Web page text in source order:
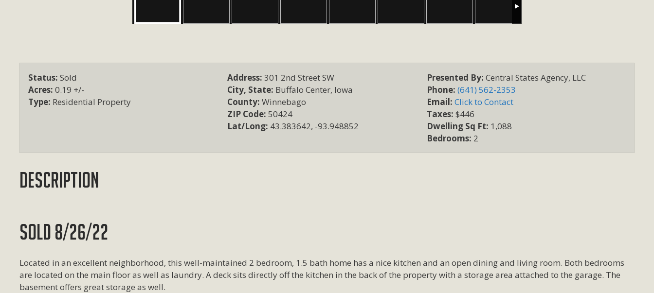
Status: Sold
Acres: 0.19 +/-
Type: Residential Property
Address:301 2nd Street SW
City, State: Buffalo Center, Iowa
County:Winnebago
ZIP Code:50424
Lat/Long: 43.383642, -93.948852
Presented By: Central States Agency, LLC
Phone: (641) 562-2353
Email: Click to Contact
Taxes: $446
Dwelling Sq Ft: 1,088
Bedrooms: 2
Description
SOLD 8/26/22
Located in an excellent neighborhood, this well-maintained 2 bedroom, 1.5 bath home has a nice kitchen and an open dining and living room. Both bedrooms
are located on the main floor as well as laundry. A deck sits directly off the kitchen in the back of the property with a storage area attached to the garage. The
basement offers great storage as well.